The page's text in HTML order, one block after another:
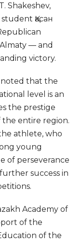
Shakeshev,
Қасан
— and
victory.
that the
level is an
the prestige
entire region.
athlete, who
young
of perseverance
success in
Academy of
of the
of the